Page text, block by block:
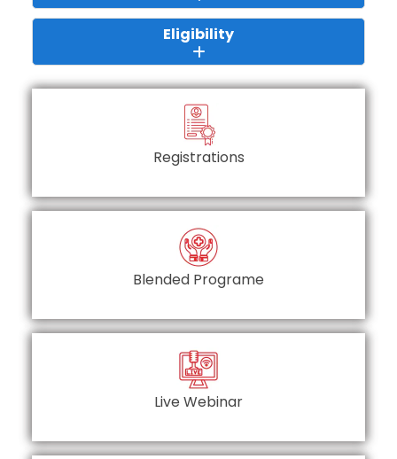
Eligibility
Registrations
Blended Programe
Live Webinar